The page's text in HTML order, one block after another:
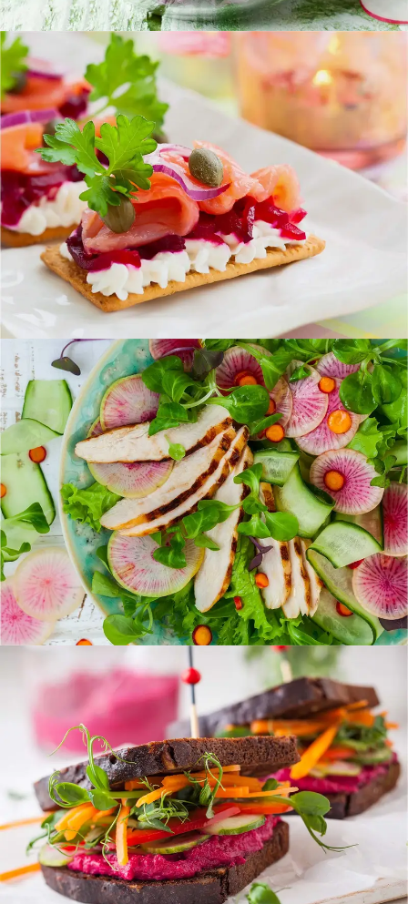
Healthy Finger Food
FOOD SUPERFOOD
Best New Salads
FOOD SUPERFOOD
Colorful Sandwich
FOOD SUPERFOOD